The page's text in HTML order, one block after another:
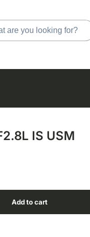
IS USM